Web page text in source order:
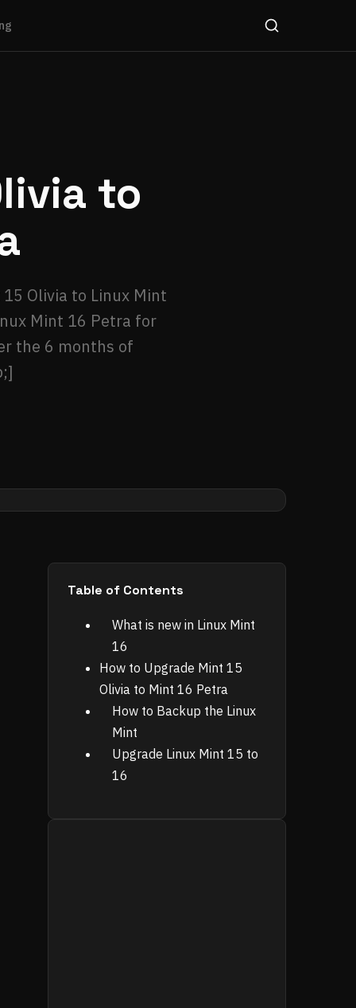
to
Olivia to Linux Mint
Mint 16 Petra for
the 6 months of
Table of Contents
What is new in Linux Mint
16
How to Upgrade Mint 15
Olivia to Mint 16 Petra
How to Backup the Linux
Mint
Upgrade Linux Mint 15 to
16